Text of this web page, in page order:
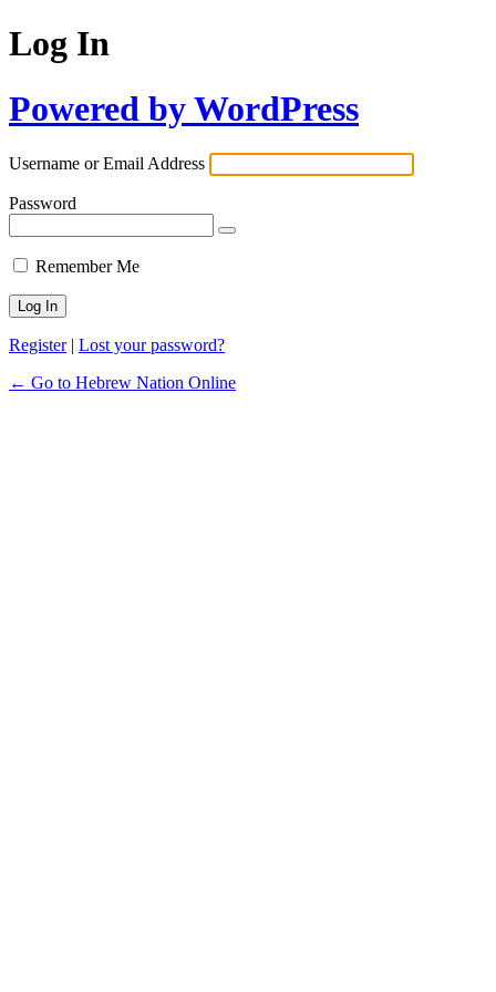
Log In
Powered by WordPress
Username or Email Address
Password
Remember Me
Register| Lost your password?
← Go to Hebrew Nation Online